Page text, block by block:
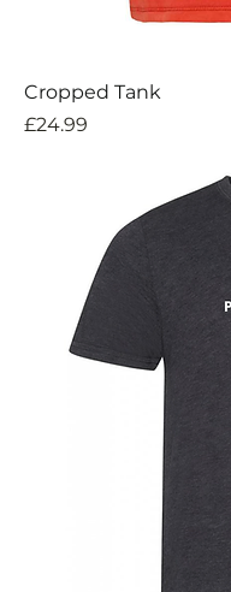
Cropped Tank
Price
£24.99